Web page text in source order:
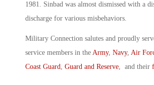
1981. Sinbad was almost dismissed with a
discharge for various misbehaviors.
Military Connection salutes and proudly
service members in the Army, Navy, Air
Coast Guard, Guard and Reserve, and their